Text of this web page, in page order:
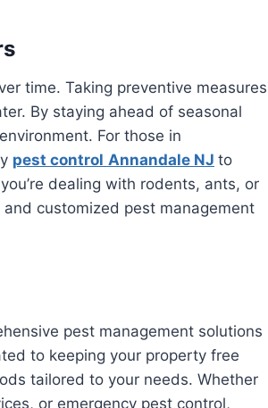
time. Taking preventive measures
By staying ahead of seasonal
For those in
pest control Annandale NJ to
dealing with rodents, ants, or
customized pest management
pest management solutions
to keeping your property free
tailored to your needs. Whether
or emergency pest control,